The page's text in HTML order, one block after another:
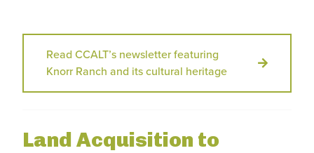
Read CCALT’s newsletter featuring
Knorr Ranch and its cultural heritage
Land Acquisition to